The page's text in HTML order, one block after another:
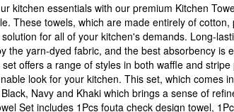
kitchen essentials with our premium Kitchen
These towels, which are made entirely of
for all of your kitchen's demands. Long-
the yarn-dyed fabric, and the best absorbency is
offers a range of styles in both waffle and
look for your kitchen. This set, which comes
Navy and Khaki which brings a sense of
Set includes 1Pcs fouta check design towel,